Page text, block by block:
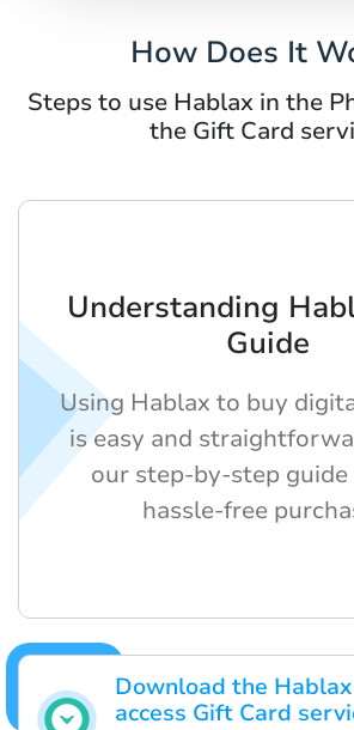
How Does It
Steps to use Hablax in the
the Gift Card
Download the
access Gift Card
Understanding
Guide
Using Hablax to buy
is easy and
our step-by-step
hassle-free